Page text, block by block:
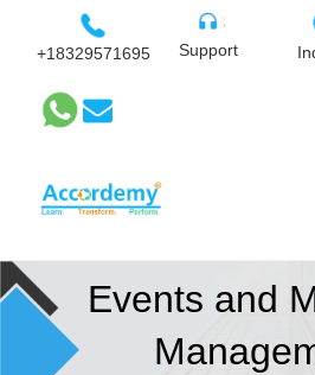
+18329571695 Support
Events and